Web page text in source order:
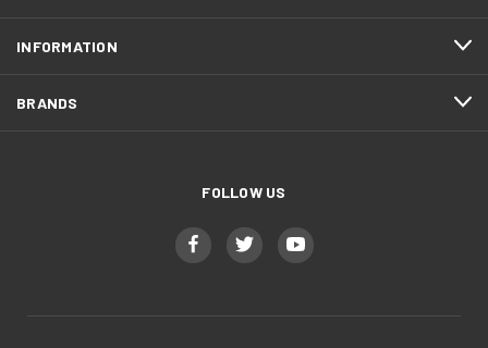
INFORMATION
BRANDS
FOLLOW US